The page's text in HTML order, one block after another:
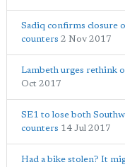
Sadiq confirms closure
counters 2 Nov 2017
Lambeth urges rethink
Oct 2017
SE1 to lose both
counters 14 Jul 2017
Had a bike stolen? It